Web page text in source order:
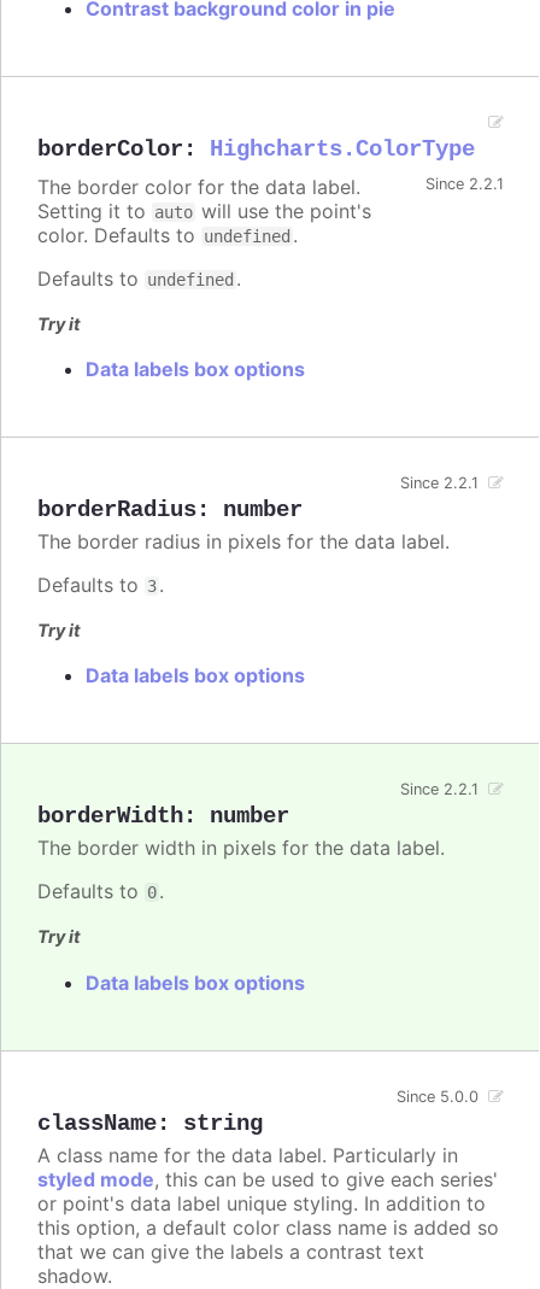
Contrast background color in pie
borderColor : Highcharts.ColorType
Since 2.2.1
The border color for the data label.
Setting it to auto will use the point's
color. Defaults to undefined .
Defaults to undefined .
Try it
Data labels box options
borderRadius: number
Since 2.2.1
The border radius in pixels for the data label.
Defaults to 3.
Try it
Data labels box options
borderWidth: number
Since 2.2.1
The border width in pixels for the data label.
Defaults to 0.
Try it
Data labels box options
className: string
Since 5.0.0
A class name for the data label. Particularly in
styled mode, this can be used to give each series'
or point's data label unique styling. In addition to
this option, a default color class name is added so
that we can give the labels a contrast text
shadow.